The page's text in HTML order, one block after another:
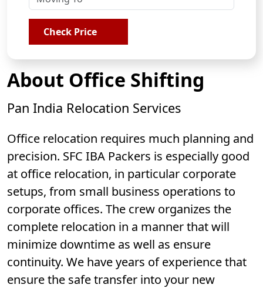
Check Price
About Office Shifting
Pan India Relocation Services
Office relocation requires much planning and
precision. SFC IBA Packers is especially good
at office relocation, in particular corporate
setups, from small business operations to
corporate offices. The crew organizes the
complete relocation in a manner that will
minimize downtime as well as ensure
continuity. We have years of experience that
ensure the safe transfer into your new